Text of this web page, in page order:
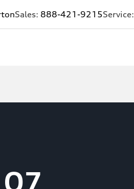
Sales: 888-421-9215Service: